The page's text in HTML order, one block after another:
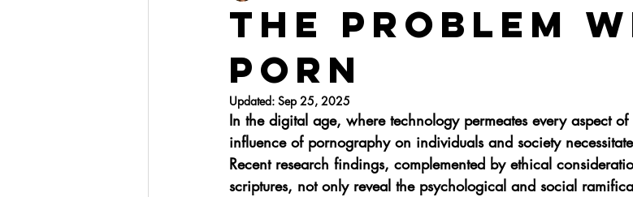
The Problem
Porn
Updated: Sep 25, 2025
In the digital age, where technology permeates every aspect
influence of pornography on individuals and society
Recent research findings, complemented by ethical
scriptures, not only reveal the psychological and social